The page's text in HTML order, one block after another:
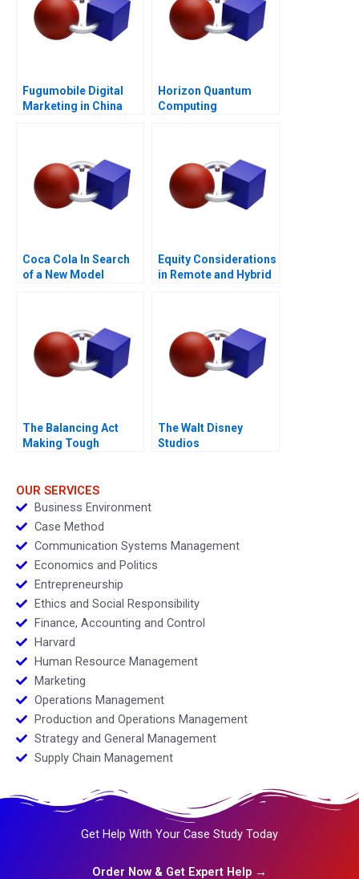
Fugumobile Digital
Marketing in China
Horizon Quantum
Computing
Coca Cola In Search
of a New Model
Equity Considerations
in Remote and Hybrid
The Balancing Act
Making Tough
The Walt Disney
Studios
OUR SERVICES
Business Environment
Case Method
Communication Systems Management
Economics and Politics
Entrepreneurship
Ethics and Social Responsibility
Finance, Accounting and Control
Harvard
Human Resource Management
Marketing
Operations Management
Production and Operations Management
Strategy and General Management
Supply Chain Management
Get Help With Your Case Study Today
Order Now & Get Expert Help →